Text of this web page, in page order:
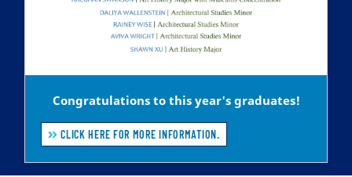
Congratulations to this year's graduates!
CLICK HERE FOR MORE INFORMATION.